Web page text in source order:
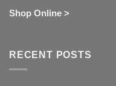
Shop Online >
RECENT POSTS